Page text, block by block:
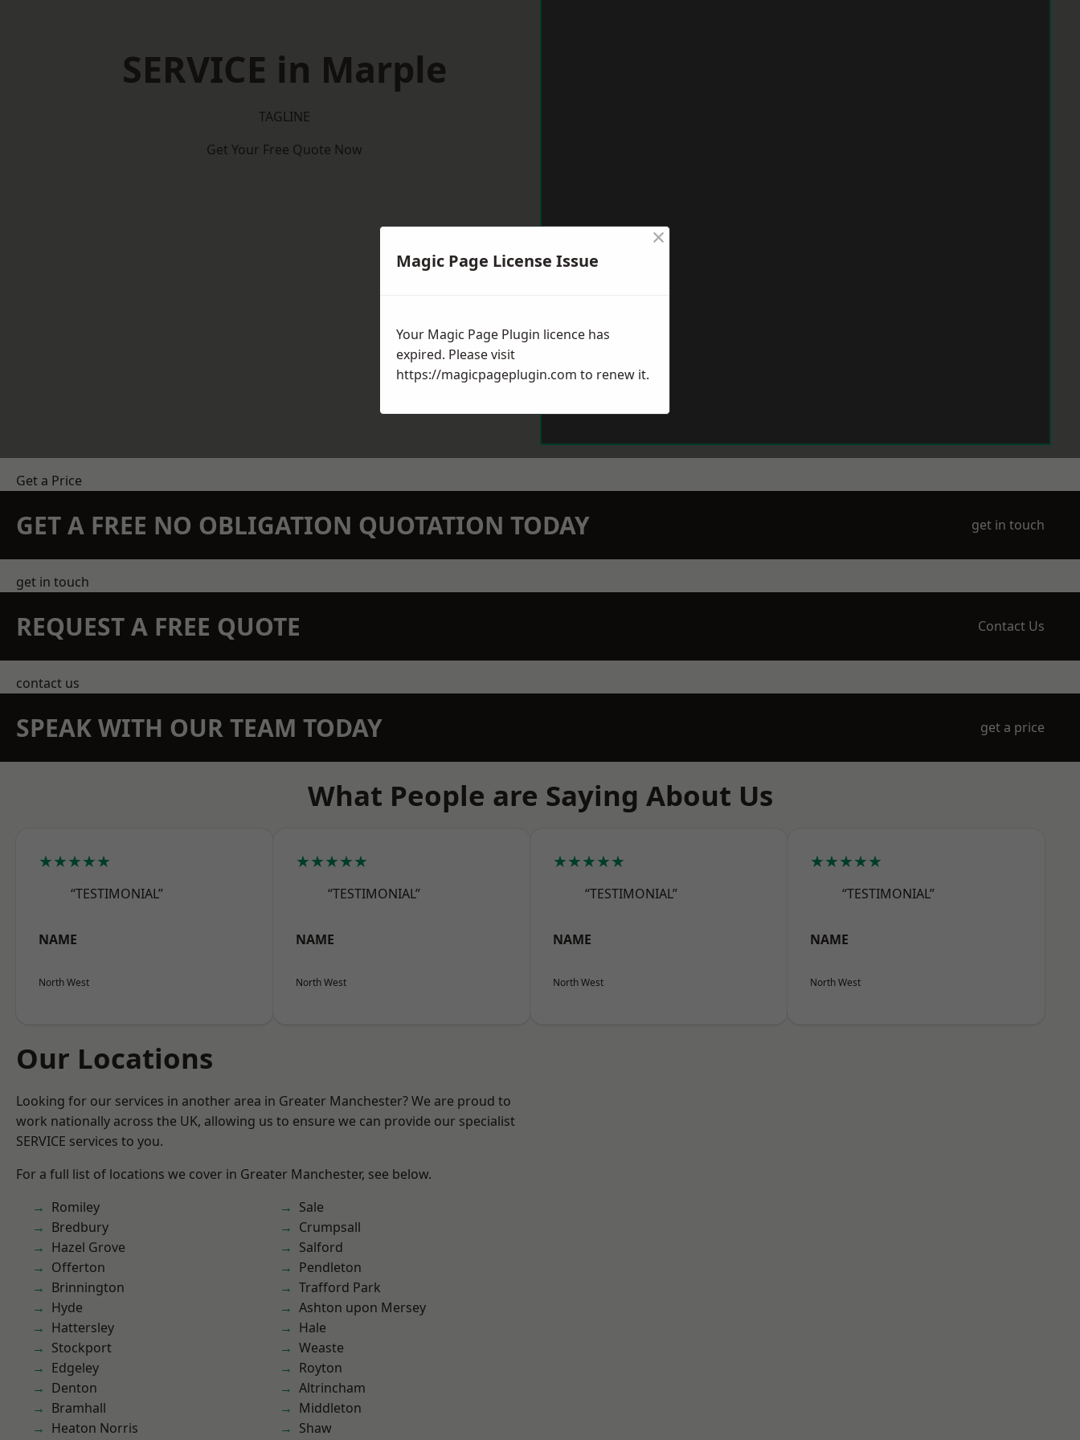
SERVICE in Marple
TAGLINE
Get Your Free Quote Now
Get a Price
GET A FREE NO OBLIGATION QUOTATION TODAY get in touch
get in touch
REQUEST A FREE QUOTE Contact Us
contact us
SPEAK WITH OUR TEAM TODAY get a price
What People are Saying About Us
★★★★★
“TESTIMONIAL”
NAME
North West
★★★★★
“TESTIMONIAL”
NAME
North West
★★★★★
“TESTIMONIAL”
NAME
North West
★★★★★
“TESTIMONIAL”
NAME
North West
Our Locations
Looking for our services in another area in Greater Manchester? We are proud to
work nationally across the UK, allowing us to ensure we can provide our specialist
SERVICE services to you.
For a full list of locations we cover in Greater Manchester, see below.
Romiley
Bredbury
Hazel Grove
Offerton
Brinnington
Hyde
Hattersley
Stockport
Edgeley
Denton
Bramhall
Heaton Norris
Sale
Crumpsall
Salford
Pendleton
Trafford Park
Ashton upon Mersey
Hale
Weaste
Royton
Altrincham
Middleton
Shaw
Magic Page License Issue
×
Your Magic Page Plugin licence has
expired. Please visit
https://magicpageplugin.com to renew it.